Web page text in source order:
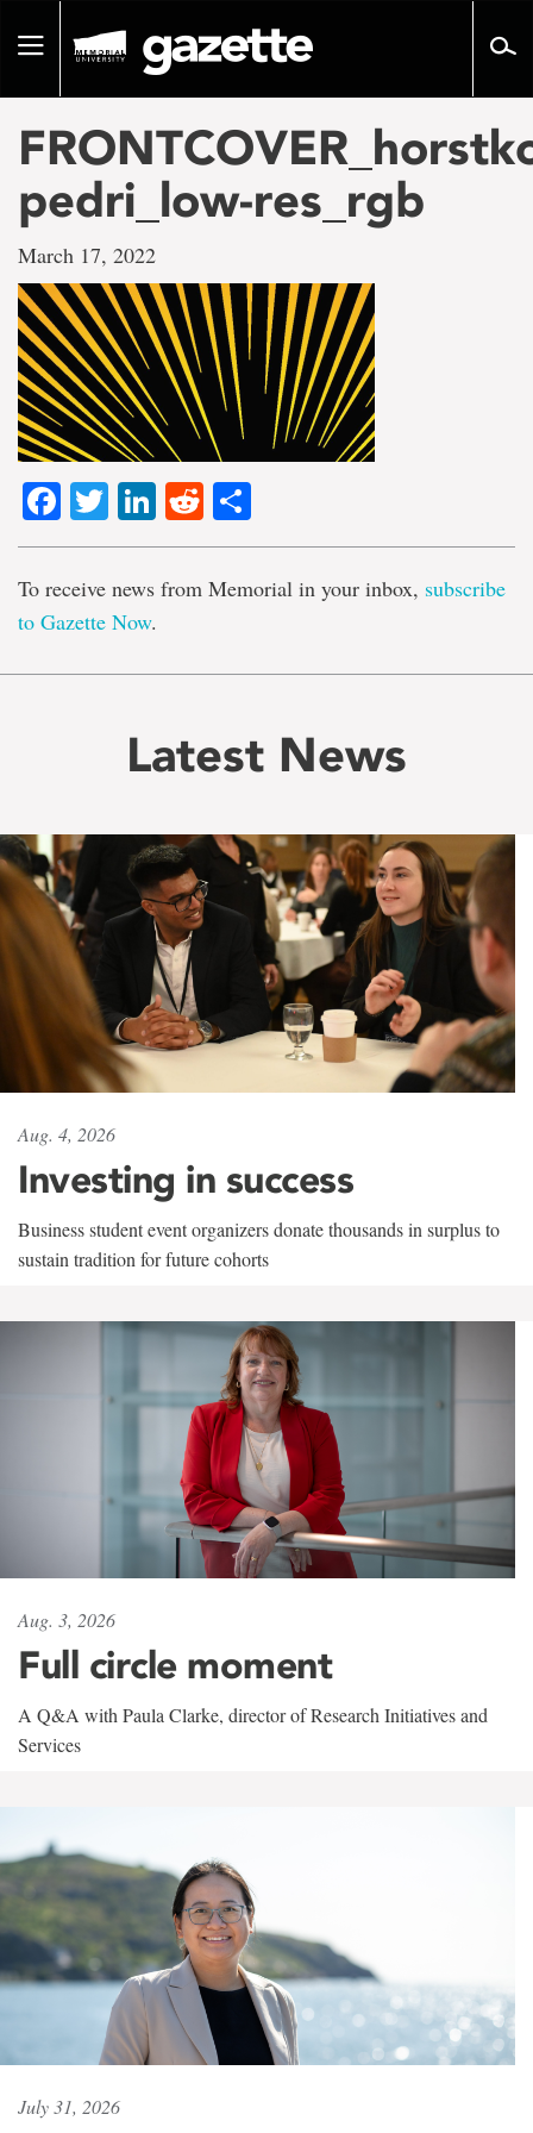
pageToggle
pedri_low-res_rgb
March 17, 2022
Facebook
TwitterLinkedIn
Reddit
To receive news from Memorial in your inbox, subscribe
to Gazette Now.
Latest News
Aug. 4, 2026
Investing in success
Business student event organizers donate thousands in surplus to
sustain tradition for future cohorts
Aug. 3, 2026
Full circle moment
A Q&A with Paula Clarke, director of Research Initiatives and
Services
July 31, 2026